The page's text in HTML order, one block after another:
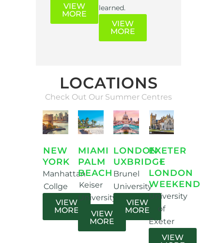
VIEW
MORE
learned.
VIEW
MORE
LOCATIONS
Check Out Our Summer Centres
NEW
YORK
Manhattan
Collge
VIEW
MORE
MIAMI
PALM
BEACH
Keiser
University
VIEW
MORE
LONDON
UXBRIDGE
Brunel
University
VIEW
MORE
EXETER
+
LONDON
WEEKEND
University
of
Exeter
VIEW